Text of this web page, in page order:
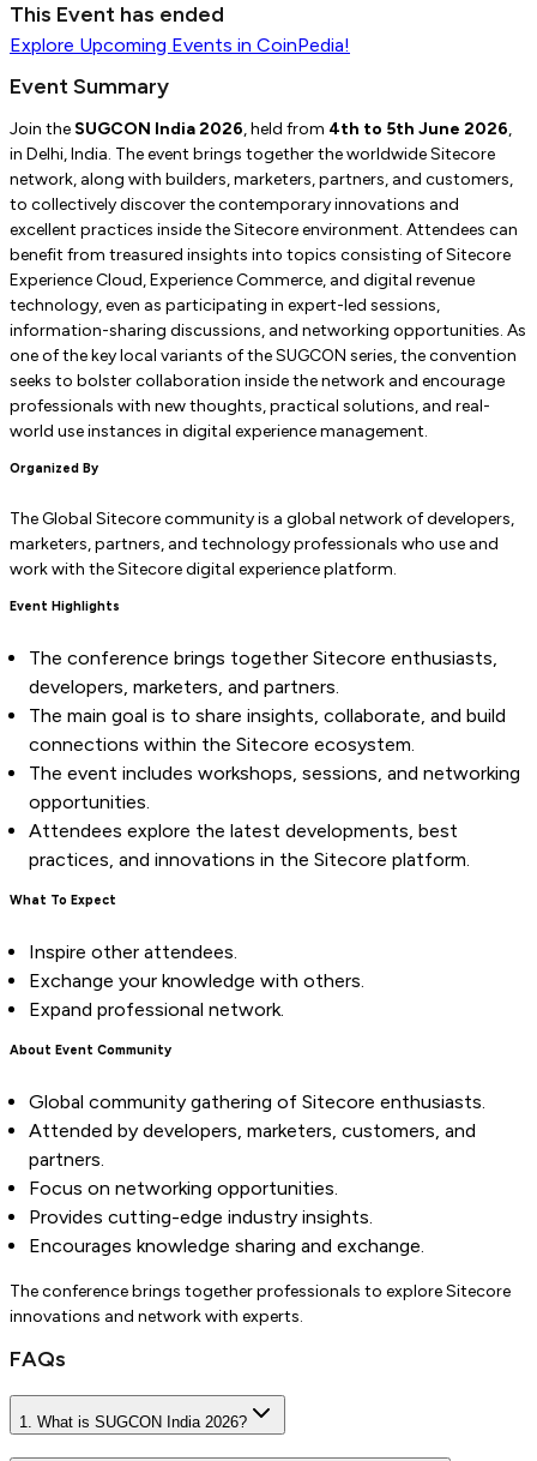
This Event has ended
Explore Upcoming Events in CoinPedia!
Event Summary
Join the SUGCON India 2026, held from 4th to 5th June 2026,
in Delhi, India. The event brings together the worldwide Sitecore
network, along with builders, marketers, partners, and customers,
to collectively discover the contemporary innovations and
excellent practices inside the Sitecore environment. Attendees can
benefit from treasured insights into topics consisting of Sitecore
Experience Cloud, Experience Commerce, and digital revenue
technology, even as participating in expert-led sessions,
information-sharing discussions, and networking opportunities. As
one of the key local variants of the SUGCON series, the convention
seeks to bolster collaboration inside the network and encourage
professionals with new thoughts, practical solutions, and real-
world use instances in digital experience management.
Organized By
The Global Sitecore community is a global network of developers,
marketers, partners, and technology professionals who use and
work with the Sitecore digital experience platform.
Event Highlights
The conference brings together Sitecore enthusiasts,
developers, marketers, and partners.
The main goal is to share insights, collaborate, and build
connections within the Sitecore ecosystem.
The event includes workshops, sessions, and networking
opportunities.
Attendees explore the latest developments, best
practices, and innovations in the Sitecore platform.
What To Expect
Inspire other attendees.
Exchange your knowledge with others.
Expand professional network.
About Event Community
Global community gathering of Sitecore enthusiasts.
Attended by developers, marketers, customers, and
partners.
Focus on networking opportunities.
Provides cutting-edge industry insights.
Encourages knowledge sharing and exchange.
The conference brings together professionals to explore Sitecore
innovations and network with experts.
FAQs
1. What is SUGCON India 2026?